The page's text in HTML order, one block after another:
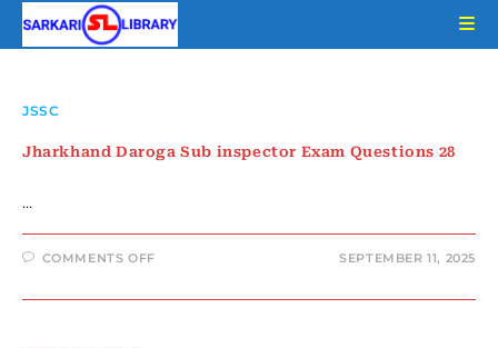
JSSC
Jharkhand Daroga Sub inspector Exam Questions 28
…
COMMENTS OFF SEPTEMBER 11, 2025